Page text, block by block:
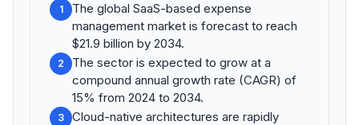
1
The global SaaS-based expense
management market is forecast to reach
$21.9 billion by 2034.
2
The sector is expected to grow at a
compound annual growth rate (CAGR) of
15% from 2024 to 2034.
3
Cloud-native architectures are rapidly